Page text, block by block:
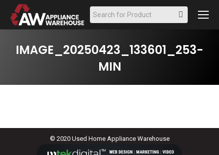
Search:
IMAGE_20250423_133601_253-
MIN
© 2020 Used Home Appliance Warehouse